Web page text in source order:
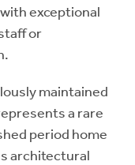
exceptional
or
maintained
a rare
period home
architectural